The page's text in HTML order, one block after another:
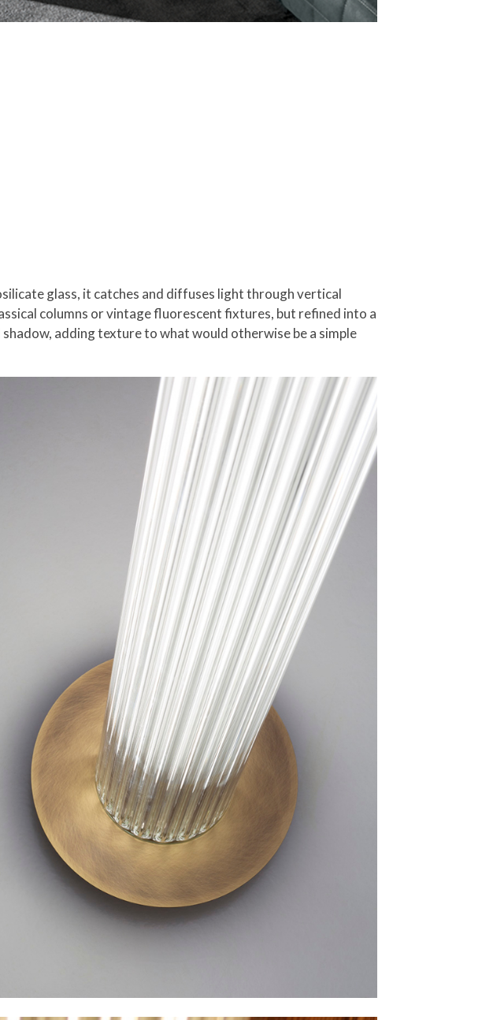
glass, it catches and diffuses light through vertical
columns or vintage fluorescent fixtures, but refined into a
adding texture to what would otherwise be a simple